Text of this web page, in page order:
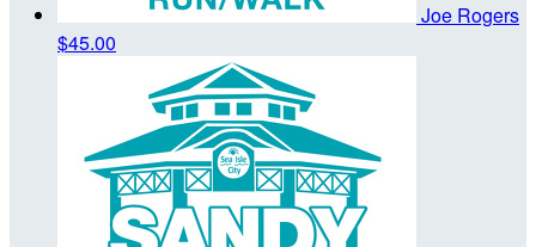
Joe Rogers
$45.00